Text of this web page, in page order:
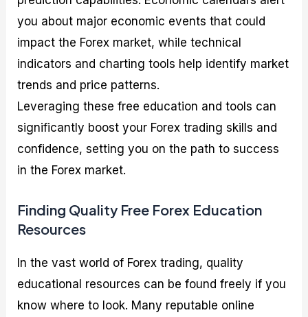
you about major economic events that could
impact the Forex market, while technical
indicators and charting tools help identify market
trends and price patterns.
Leveraging these free education and tools can
significantly boost your Forex trading skills and
confidence, setting you on the path to success
in the Forex market.
Finding Quality Free Forex Education
Resources
In the vast world of Forex trading, quality
educational resources can be found freely if you
know where to look. Many reputable online